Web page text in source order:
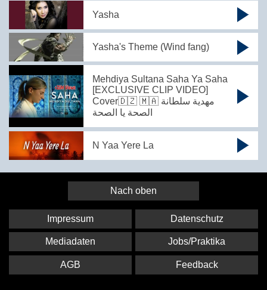
Yasha
Yasha's Theme (Wind fang)
Mehdiya Sultana Saha Ya Saha
[EXCLUSIVE CLIP VIDEO]
Cover🇩🇿 🇲🇦 مهدية سلطانة
الصحة يا الصحة
N Yaa Yere La
Nach oben
Impressum Datenschutz
Mediadaten Jobs/Praktika
AGB Feedback